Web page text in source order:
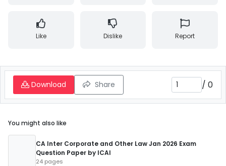
Like Dislike Report
Download Share / 0
You might also like
CA Inter Corporate and Other Law Jan 2026 Exam
Question Paper by ICAI
24 pages